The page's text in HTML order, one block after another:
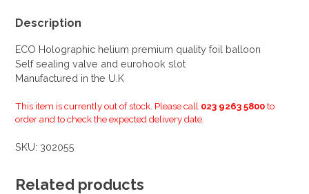
Description
ECO Holographic helium premium quality foil balloon
Self sealing valve and eurohook slot
Manufactured in the U.K
This item is currently out of stock. Please call 023 9263 5800 to
order and to check the expected delivery date.
SKU: 302055
Related products